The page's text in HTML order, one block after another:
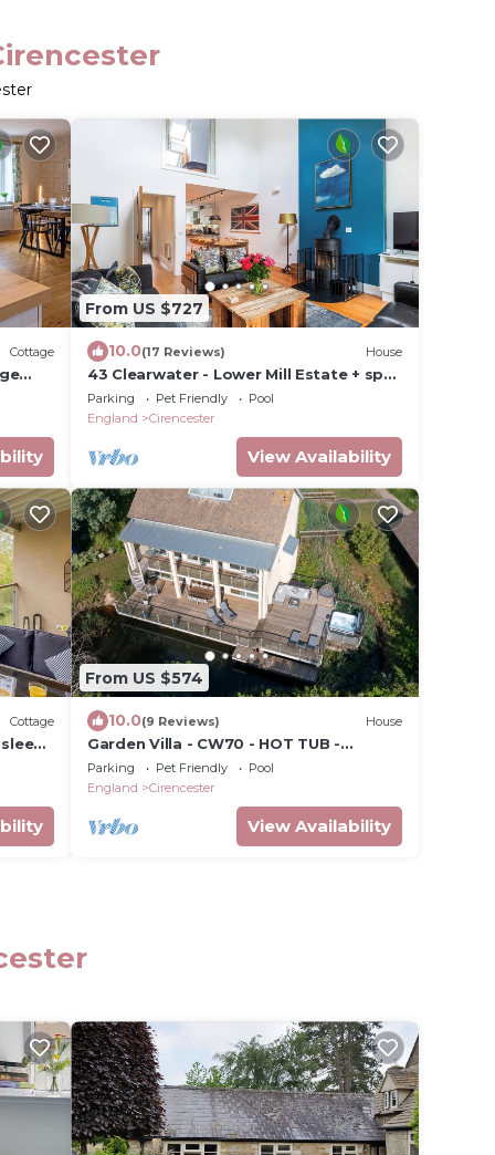
Cottage
From US $727
10.0(17 Reviews) House
43 Clearwater - Lower Mill Estate + spa
+ pools + tennis + restaurant + lakes
Parking Pet Friendly
Pool
England
Cirencester
View Availability
Cottage
From US $574
10.0(9 Reviews) House
Garden Villa - CW70 - HOT TUB -
Lakeside Spa
Parking Pet Friendly
Pool
England
Cirencester
View Availability